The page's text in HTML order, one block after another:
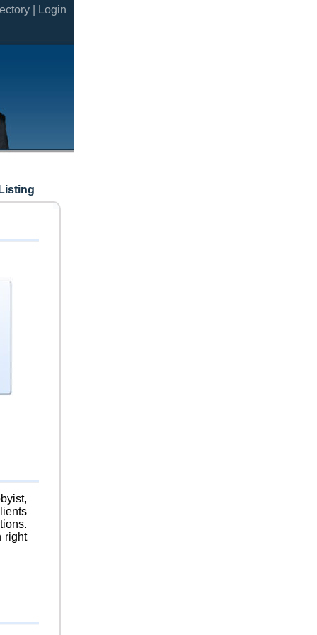
| Login
right